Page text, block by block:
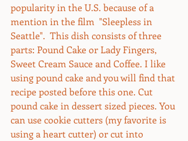
popularity in the U.S. because of a
mention in the film  "Sleepless in
Seattle".  This dish consists of three
parts: Pound Cake or Lady Fingers,
Sweet Cream Sauce and Coffee. I like
using pound cake and you will find that
recipe posted before this one. Cut
pound cake in dessert sized pieces. You
can use cookie cutters (my favorite is
using a heart cutter) or cut into